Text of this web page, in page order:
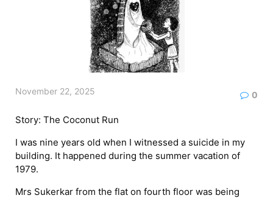
November 22, 2025 0
Story: The Coconut Run
I was nine years old when I witnessed a suicide in my
building. It happened during the summer vacation of
1979.
Mrs Sukerkar from the flat on fourth floor was being